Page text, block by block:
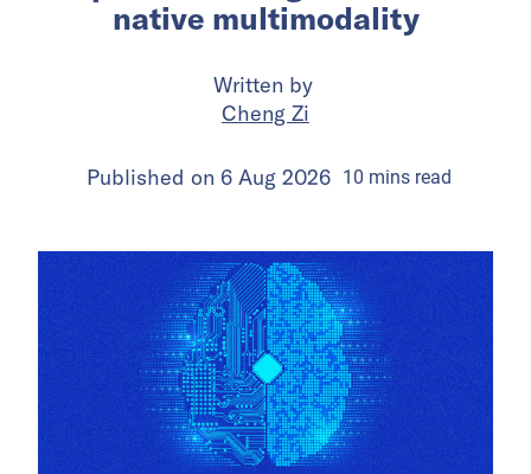
native multimodality
Written by
Cheng Zi
Published on 6 Aug 2026 10 minsread